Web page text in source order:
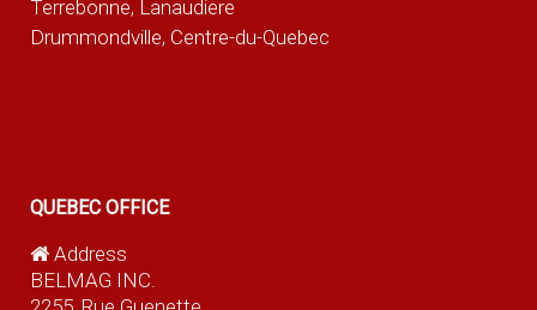
Terrebonne, Lanaudiere
Drummondville, Centre-du-Quebec
QUEBEC OFFICE
Address
BELMAG INC.